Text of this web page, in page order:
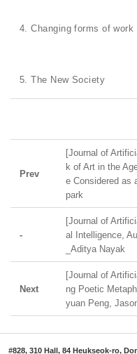
4. Changing forms of work
5. The New Society
Prev
[Journal of
k of Art in the
e Considered as
park
-
[Journal of
al Intelligence,
_Aditya Nayak
Next
[Journal of
ng Poetic
yuan Peng,
#828, 310 Hall, 84 Heukseok-ro,